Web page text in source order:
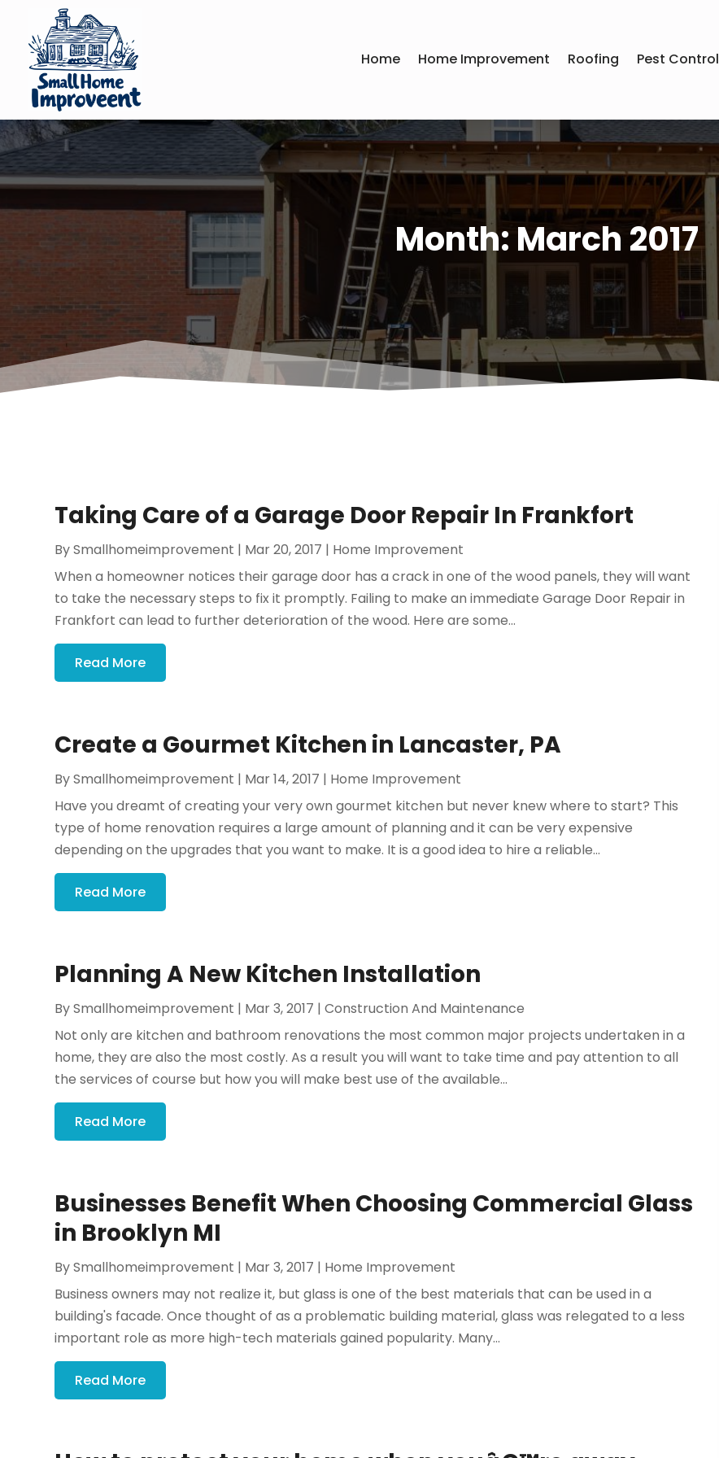
Home Home Improvement Roofing Pest Control
Month: March 2017
Taking Care of a Garage Door Repair In Frankfort
BySmallhomeimprovement | Mar 20, 2017 | Home Improvement
When a homeowner notices their garage door has a crack in one of the wood panels, they will want
to take the necessary steps to fix it promptly. Failing to make an immediate Garage Door Repair in
Frankfort can lead to further deterioration of the wood. Here are some...
Read More
Create a Gourmet Kitchen in Lancaster, PA
BySmallhomeimprovement | Mar 14, 2017 | Home Improvement
Have you dreamt of creating your very own gourmet kitchen but never knew where to start? This
type of home renovation requires a large amount of planning and it can be very expensive
depending on the upgrades that you want to make. It is a good idea to hire a reliable...
Read More
Planning A New Kitchen Installation
BySmallhomeimprovement | Mar 3, 2017 |Construction And Maintenance
Not only are kitchen and bathroom renovations the most common major projects undertaken in a
home, they are also the most costly. As a result you will want to take time and pay attention to all
the services of course but how you will make best use of the available...
Read More
Businesses Benefit When Choosing Commercial Glass
in Brooklyn MI
BySmallhomeimprovement | Mar 3, 2017 | Home Improvement
Business owners may not realize it, but glass is one of the best materials that can be used in a
building's facade. Once thought of as a problematic building material, glass was relegated to a less
important role as more high-tech materials gained popularity. Many...
Read More